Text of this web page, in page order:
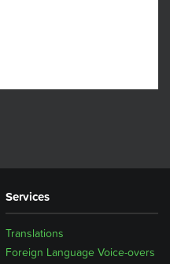
Services
Translations
Foreign Language Voice-overs